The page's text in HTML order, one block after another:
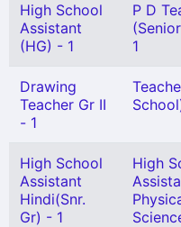
High School
Assistant
(HG) - 1
P D
1
Drawing
Teacher Gr II
- 1
High School
Assistant
Hindi(Snr.
Gr) - 1
High